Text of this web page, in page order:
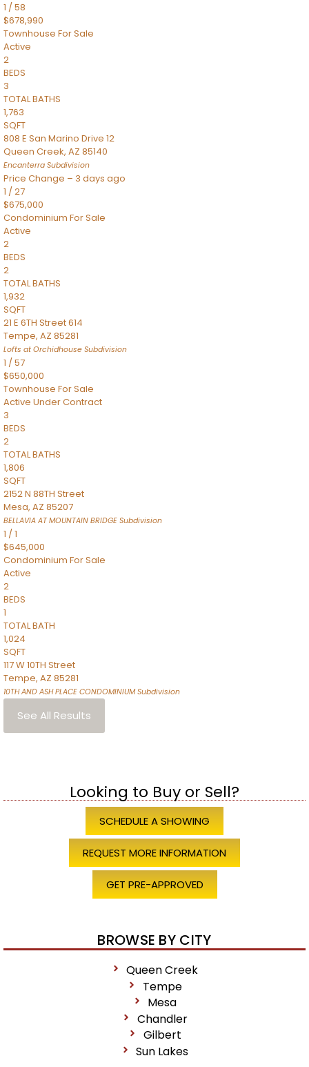
1 /58
$678,990
Townhouse For Sale
Active
2
BEDS
3
TOTAL BATHS
1,763
SQFT
808 E San Marino Drive 12
Queen Creek, AZ 85140
Encanterra Subdivision
Price Change – 3 days ago
1 /27
$675,000
Condominium For Sale
Active
2
BEDS
2
TOTAL BATHS
1,932
SQFT
21 E 6TH Street 614
Tempe, AZ 85281
Lofts at Orchidhouse Subdivision
1 /57
$650,000
Townhouse For Sale
Active Under Contract
3
BEDS
2
TOTAL BATHS
1,806
SQFT
2152 N 88TH Street
Mesa, AZ 85207
BELLAVIA AT MOUNTAIN BRIDGE Subdivision
1 /1
$645,000
Condominium For Sale
Active
2
BEDS
1
TOTAL BATH
1,024
SQFT
117 W 10TH Street
Tempe, AZ 85281
10TH AND ASH PLACE CONDOMINIUMSubdivision
See All Results
Looking to Buy or Sell?
SCHEDULE A SHOWING
REQUEST MORE INFORMATION
GET PRE-APPROVED
BROWSE BY CITY
Queen Creek
Tempe
Mesa
Chandler
Gilbert
Sun Lakes